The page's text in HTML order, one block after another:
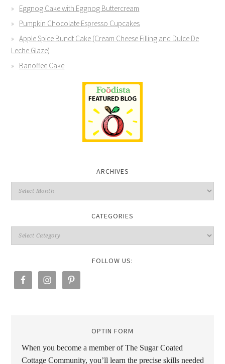
Eggnog Cake with Eggnog Buttercream
Pumpkin Chocolate Espresso Cupcakes
Apple Spice Bundt Cake (Cream Cheese Filling and Dulce De
Leche Glaze)
Banoffee Cake
ARCHIVES
CATEGORIES
FOLLOW US:
OPTIN FORM